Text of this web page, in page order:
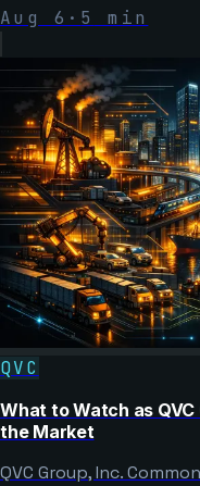
Aug 6 · 5 min
QVC
What to Watch as
the Market
QVC Group, Inc.